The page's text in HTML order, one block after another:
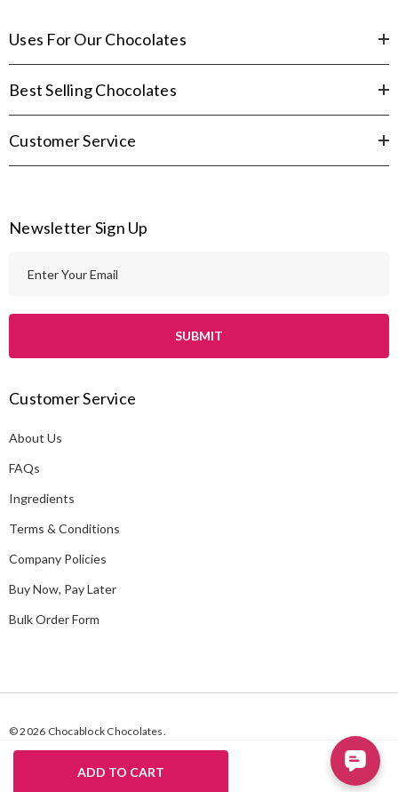
Uses For Our Chocolates
Best Selling Chocolates
Customer Service
Newsletter Sign Up
l
d
r
e
s
Customer Service
About Us
FAQs
Ingredients
Terms & Conditions
Company Policies
Buy Now, Pay Later
Bulk Order Form
© 2026 Chocablock Chocolates.